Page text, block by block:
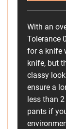
With an
Tolerance
for a knife
knife, but
classy
ensure a
less than
pants if